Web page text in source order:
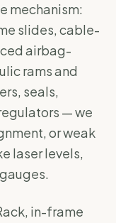
mechanism:
slides, cable-
airbag-
rams and
seals,
— we
or weak
laser levels,
in-frame